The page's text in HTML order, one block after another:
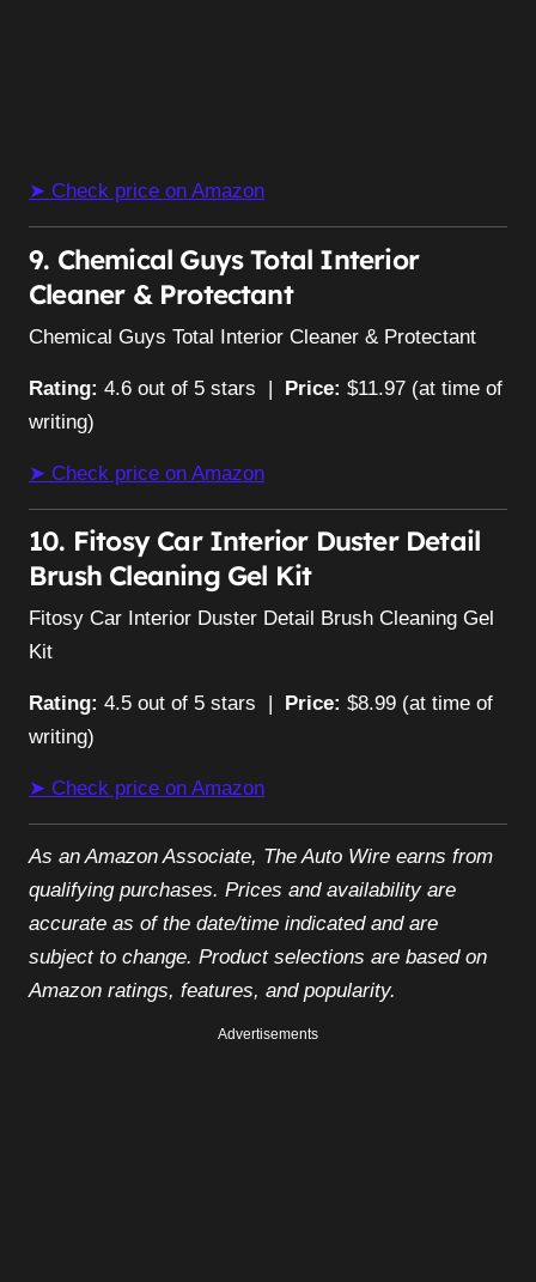
➤ Check price on Amazon
9. Chemical Guys Total Interior
Cleaner & Protectant
Chemical Guys Total Interior Cleaner & Protectant
Rating: 4.6 out of 5 stars | Price: $11.97 (at time of
writing)
➤ Check price on Amazon
10. Fitosy Car Interior Duster Detail
Brush Cleaning Gel Kit
Fitosy Car Interior Duster Detail Brush Cleaning Gel
Kit
Rating: 4.5 out of 5 stars | Price: $8.99 (at time of
writing)
➤ Check price on Amazon
As an Amazon Associate, The Auto Wire earns from
qualifying purchases. Prices and availability are
accurate as of the date/time indicated and are
subject to change. Product selections are based on
Amazon ratings, features, and popularity.
Advertisements